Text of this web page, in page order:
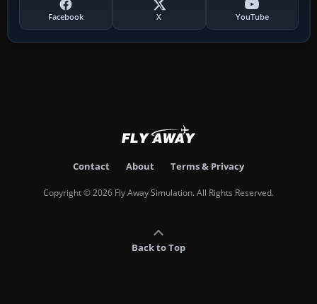
Facebook X YouTube
Contact About Terms & Privacy
Copyright © 2026 Fly Away Simulation. All Rights Reserved.
Back to Top